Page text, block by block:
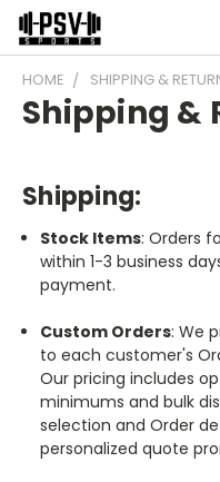
HOME SHIPPING &
Shipping &
Shipping:
Stock Items: Orders
within 1-3 business
payment.
Custom Orders: We
to each customer's
Our pricing includes
minimums and bulk
selection and Order
personalized quote